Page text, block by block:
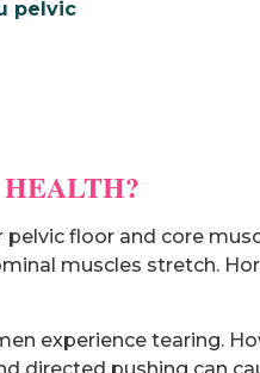
floor and core
muscles stretch.
experience tearing.